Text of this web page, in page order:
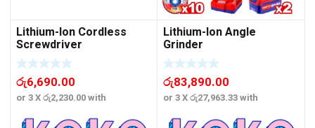
Lithium-Ion Cordless
Screwdriver
රු6,690.00
or 3 Xරු2,230.00with
Lithium-Ion Angle
Grinder
රු83,890.00
or 3 Xරු27,963.33with